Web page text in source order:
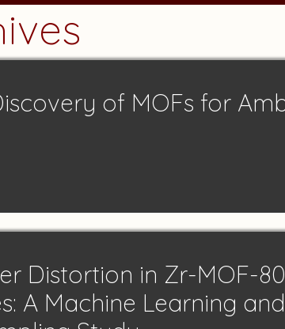
of MOFs for
Distortion in Zr-MOF-
A Machine Learning and